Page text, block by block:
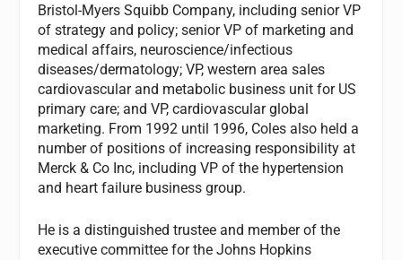
Bristol-Myers Squibb Company, including senior VP
of strategy and policy; senior VP of marketing and
medical affairs, neuroscience/infectious
diseases/dermatology; VP, western area sales
cardiovascular and metabolic business unit for US
primary care; and VP, cardiovascular global
marketing. From 1992 until 1996, Coles also held a
number of positions of increasing responsibility at
Merck & Co Inc, including VP of the hypertension
and heart failure business group.
He is a distinguished trustee and member of the
executive committee for the Johns Hopkins